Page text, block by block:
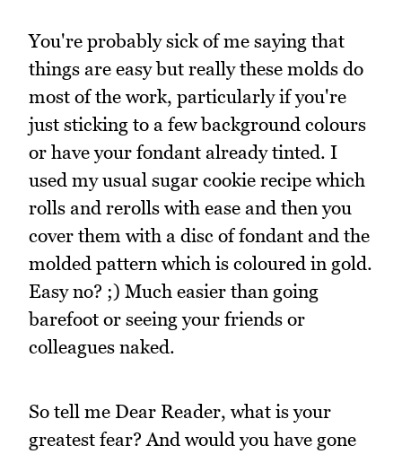
You're probably sick of me saying that
things are easy but really these molds do
most of the work, particularly if you're
just sticking to a few background colours
or have your fondant already tinted. I
used my usual sugar cookie recipe which
rolls and rerolls with ease and then you
cover them with a disc of fondant and the
molded pattern which is coloured in gold.
Easy no? ;) Much easier than going
barefoot or seeing your friends or
colleagues naked.
So tell me Dear Reader, what is your
greatest fear? And would you have gone